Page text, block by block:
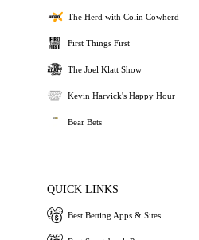
The Herd with Colin Cowherd
First Things First
The Joel Klatt Show
Kevin Harvick's Happy Hour
Bear Bets
QUICK LINKS
Best Betting Apps & Sites